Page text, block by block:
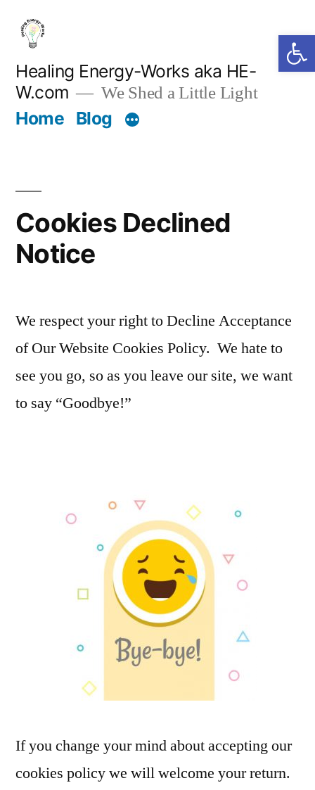
content
Healing Energy-Works aka HE-
W.com
We Shed a Little Light
Home Blog
Cookies Declined
Notice
We respect your right to Decline Acceptance
of Our Website Cookies Policy. We hate to
see you go, so as you leave our site, we want
to say “Goodbye!”
If you change your mind about accepting our
cookies policy we will welcome your return.